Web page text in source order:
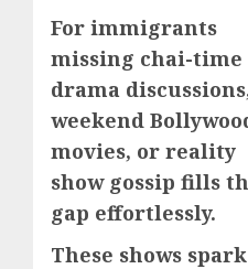
For immigrants
missing chai-time
drama
weekend
movies, or reality
show gossip fills
gap effortlessly.
These shows spark